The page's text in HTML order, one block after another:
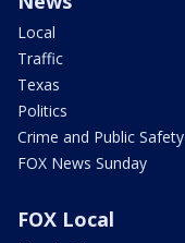
Local
Traffic
Texas
Politics
Crime and Public Safety
FOX News Sunday
FOX Local